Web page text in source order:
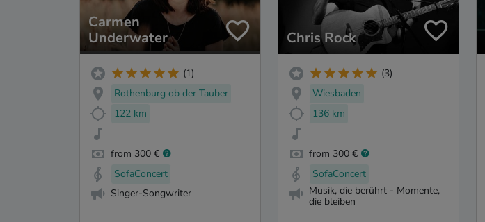
Carmen
Underwater
(1)
Rothenburg ob der Tauber
122 km
from 300 €
SofaConcert
Singer-Songwriter
Chris Rock
(3)
Wiesbaden
136 km
from 300 €
SofaConcert
Musik, die berührt - Momente,
die bleiben